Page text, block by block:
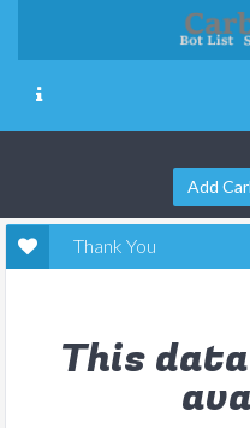
Add
Thank You
This